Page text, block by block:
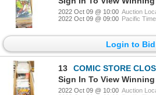
2022 Oct 09 @ 10:00 Auction
2022 Oct 09 @ 09:00 Pacific Time
Login to Bid
13
COMIC STORE CLOSEOUT
Sign In To View
2022 Oct 09 @ 10:00 Auction